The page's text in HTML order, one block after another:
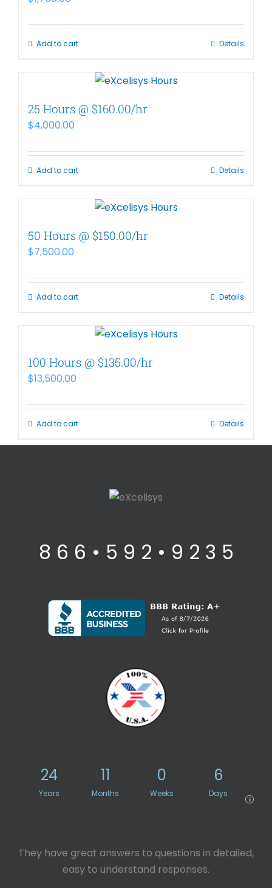
Add to cart Details
25 Hours @ $160.00/hr
$4,000.00
Add to cart Details
50 Hours @ $150.00/hr
$7,500.00
Add to cart Details
100 Hours @ $135.00/hr
$13,500.00
Add to cart Details
8 6 6 • 5 9 2 • 9 2 3 5
24
Years
11
Months
0
Weeks
6
Days
i
They have great answers to questions in detailed,
easy to understand responses.